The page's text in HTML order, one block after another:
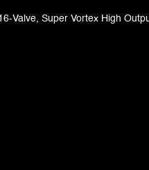
Valve, Super Vortex High